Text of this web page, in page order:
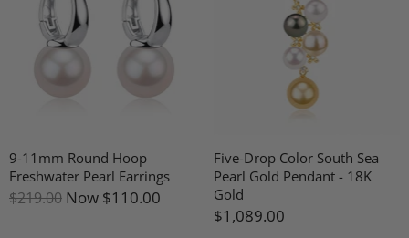
9-11mm Round Hoop
Freshwater Pearl Earrings
$219.00 Now $110.00
Five-Drop Color South Sea
Pearl Gold Pendant - 18K
Gold
$1,089.00